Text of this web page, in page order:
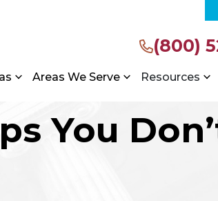
(800)
Areas We Serve Resources
You